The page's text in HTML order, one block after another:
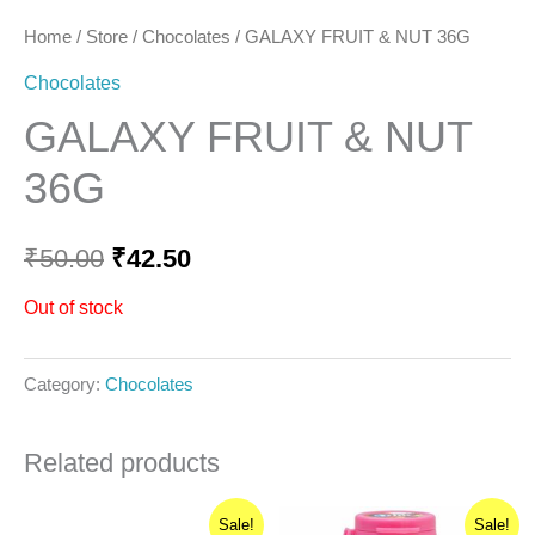
Home / Store / Chocolates / GALAXY FRUIT & NUT 36G
Chocolates
GALAXY FRUIT & NUT
36G
₹50.00 ₹42.50
Out of stock
Category: Chocolates
Related products
Sale! Sale!
OriginalCurrent